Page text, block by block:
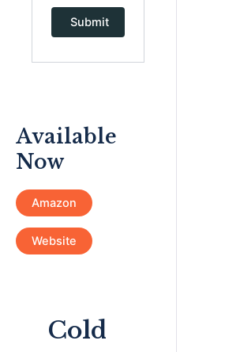
Available
Now
Amazon
Website
Cold